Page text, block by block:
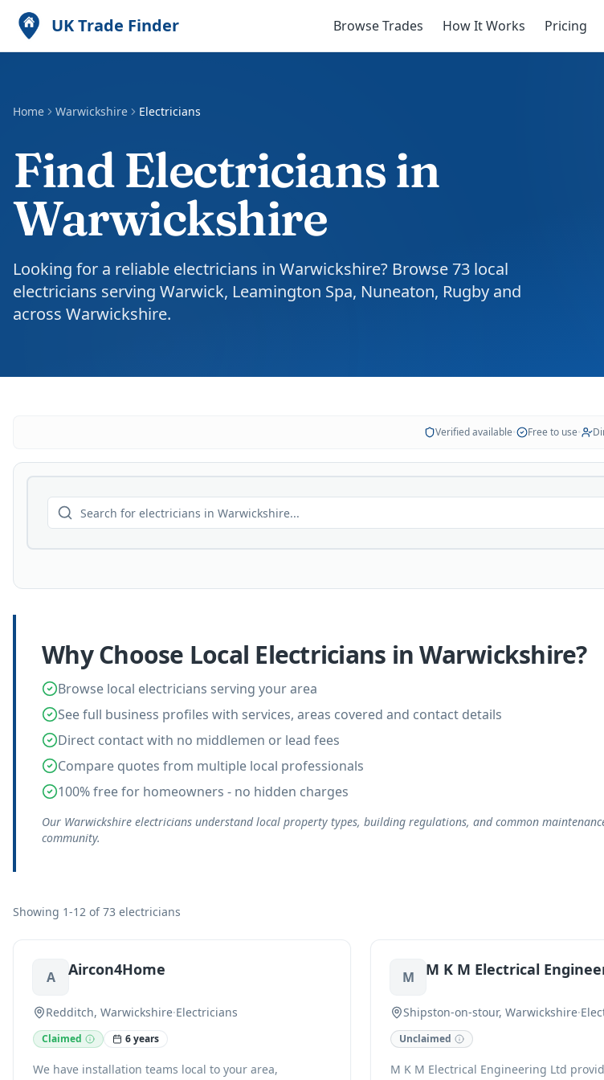
UK Trade Finder Browse Trades How It Works Pricing
Home Warwickshire Electricians
Find Electricians in
Warwickshire
Looking for a reliable electricians in Warwickshire? Browse 73 local
electricians serving Warwick, Leamington Spa, Nuneaton, Rugby and
across Warwickshire.
Verified available• Free to use•
Why Choose Local Electricians inWarwickshire?
Browse local electricians serving your area
See full business profiles with services, areas covered and contact details
Direct contact with no middlemen or lead fees
Compare quotes from multiple local professionals
100% free for homeowners - no hidden charges
Our Warwickshire electricians understand local property types, building regulations, and common
community.
Showing 1-12 of 73 electricians
A Aircon4Home
Redditch, Warwickshire·Electricians
Claimed 6 years
We have installation teams local to your area,
M M K M Electrical
Shipston-on-stour, Warwickshire·
Unclaimed
M K M Electrical Engineering Ltd